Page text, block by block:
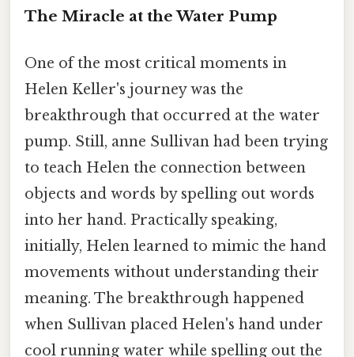
The Miracle at the Water Pump
One of the most critical moments in
Helen Keller's journey was the
breakthrough that occurred at the water
pump. Still, anne Sullivan had been trying
to teach Helen the connection between
objects and words by spelling out words
into her hand. Practically speaking,
initially, Helen learned to mimic the hand
movements without understanding their
meaning. The breakthrough happened
when Sullivan placed Helen's hand under
cool running water while spelling out the